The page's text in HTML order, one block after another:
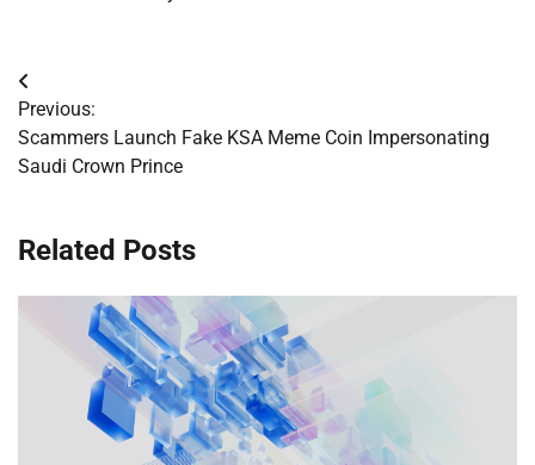
Post
navigation
Previous:
Scammers Launch Fake KSA Meme Coin Impersonating
Saudi Crown Prince
Related Posts